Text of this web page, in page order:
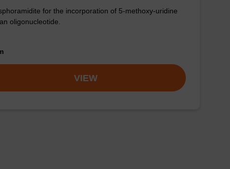
for the incorporation of 5-methoxy-uridine
oligonucleotide.
VIEW